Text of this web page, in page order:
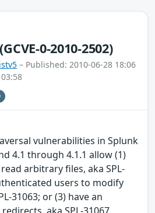
(GCVE-0-2010-2502)
– Published: 2010-06-28 18:06
vulnerabilities in Splunk
4.1 through 4.1.1 allow (1)
arbitrary files, aka SPL-
users to modify
31063; or (3) have an